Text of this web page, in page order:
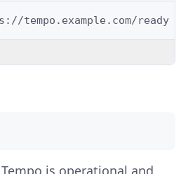
is operational and